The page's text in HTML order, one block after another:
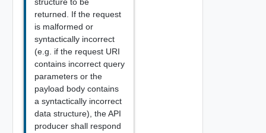
returned. If the request
is malformed or
syntactically incorrect
(e.g. if the request URI
contains incorrect query
parameters or the
payload body contains
a syntactically incorrect
data structure), the API
producer shall respond